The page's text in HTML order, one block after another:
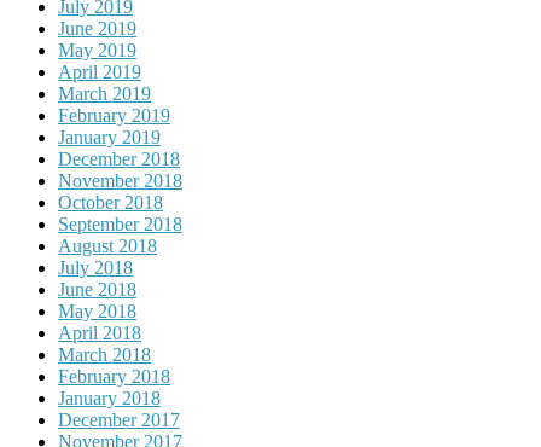
July 2019
June 2019
May 2019
April 2019
March 2019
February 2019
January 2019
December 2018
November 2018
October 2018
September 2018
August 2018
July 2018
June 2018
May 2018
April 2018
March 2018
February 2018
January 2018
December 2017
November 2017